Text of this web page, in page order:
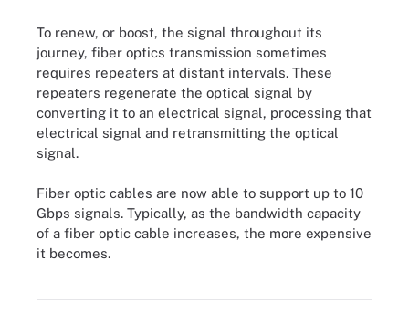
To renew, or boost, the signal throughout its
journey, fiber optics transmission sometimes
requires repeaters at distant intervals. These
repeaters regenerate the optical signal by
converting it to an electrical signal, processing that
electrical signal and retransmitting the optical
signal.
Fiber optic cables are now able to support up to 10
Gbps signals. Typically, as the bandwidth capacity
of a fiber optic cable increases, the more expensive
it becomes.